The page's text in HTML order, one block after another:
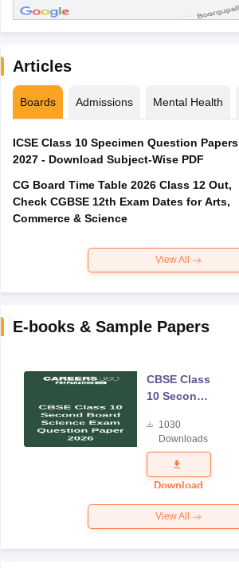
Articles
Boards Admissions Mental Health
ICSE Class 10 Specimen Question Papers
2027 - Download Subject-Wise PDF
CG Board Time Table 2026 Class 12 Out,
Check CGBSE 12th Exam Dates for Arts,
Commerce & Science
View All
E-books & Sample Papers
CBSE Class
10 Second
Science
Exam
Question
Paper 2026
1030
Downloads
Download
View All